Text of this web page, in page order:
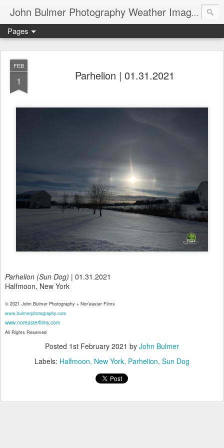
John Bulmer Photography Weather Images : 518weather.com
Pages
FEB
1 Parhelion | 01.31.2021
Parhelion (Sun Dog) | 01.31.2021
Halfmoon, New York
© 2021 John Bulmer Photography + Nor'easter Films
www.bulmerphotography.com
www.noreasterfilms.com
All Rights Reserved
Posted 1st February 2021 by John Bulmer
Labels: Halfmoon New York Parhelion Sun Dog